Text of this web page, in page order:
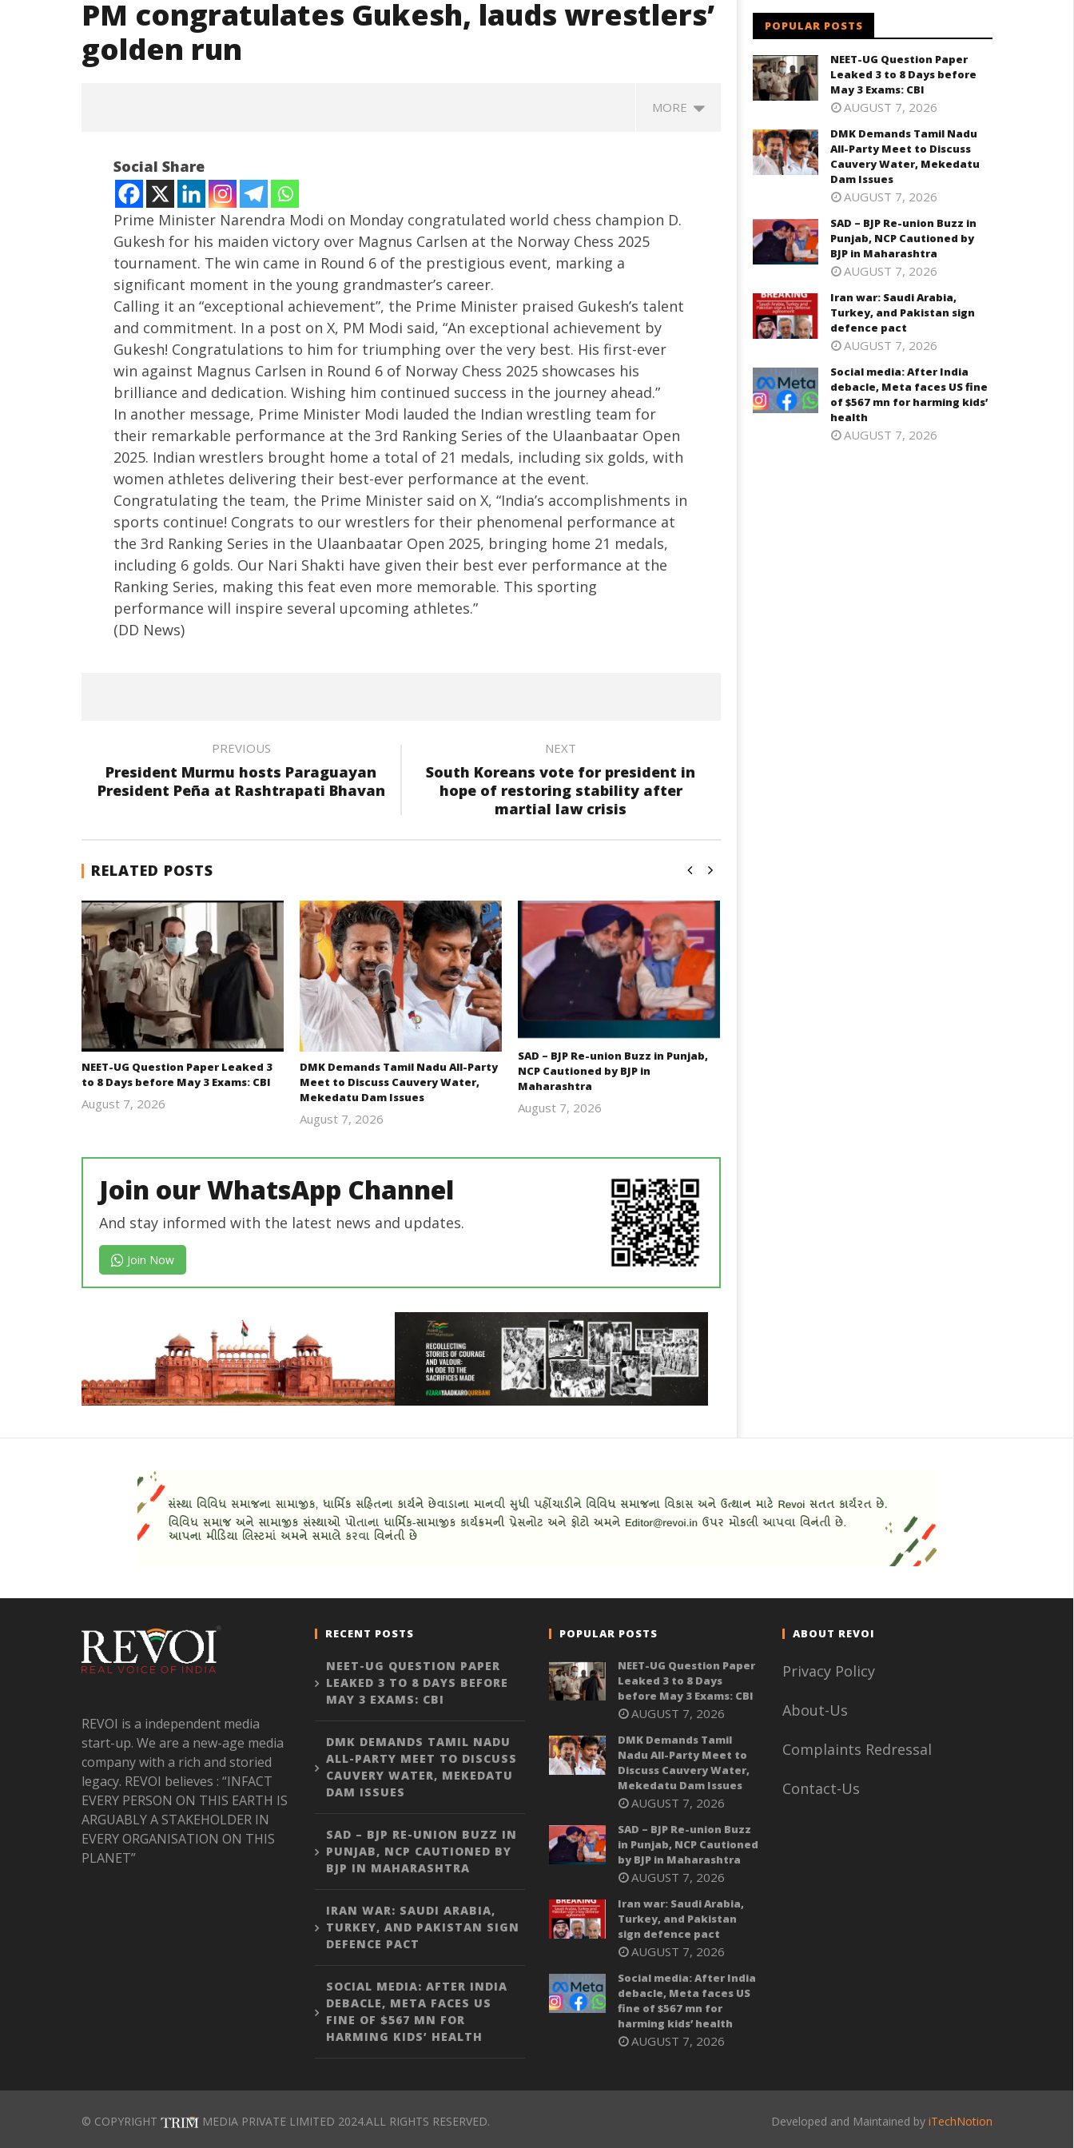
PM congratulates Gukesh, lauds wrestlers’
golden run
MORE
NOW VIEWING
PM congratulates Gukesh,
lauds wrestlers’ golden run
3,
2025
NEET-UG Question Paper
Leaked 3 to 8 Days before May
3 Exams: CBI
June
3,
2025
DMK Demands Tamil Nadu All-
Party Meet to Discuss Cauvery
Water, Mekedatu Dam Issues
June
3,
2025
SAD – BJP Re-union Buzz in
Punjab, NCP Cautioned by BJP in
Maharashtra
Iran war: Saudi Arabia, Turkey,
and Pakistan sign defence
June
3,
2025
Social Share
Prime Minister Narendra Modi on Monday congratulated world chess champion D.
Gukesh for his maiden victory over Magnus Carlsen at the Norway Chess 2025
tournament. The win came in Round 6 of the prestigious event, marking a
significant moment in the young grandmaster’s career.
Calling it an “exceptional achievement”, the Prime Minister praised Gukesh’s talent
and commitment. In a post on X, PM Modi said, “An exceptional achievement by
Gukesh! Congratulations to him for triumphing over the very best. His first-ever
win against Magnus Carlsen in Round 6 of Norway Chess 2025 showcases his
brilliance and dedication. Wishing him continued success in the journey ahead.”
In another message, Prime Minister Modi lauded the Indian wrestling team for
their remarkable performance at the 3rd Ranking Series of the Ulaanbaatar Open
2025. Indian wrestlers brought home a total of 21 medals, including six golds, with
women athletes delivering their best-ever performance at the event.
Congratulating the team, the Prime Minister said on X, “India’s accomplishments in
sports continue! Congrats to our wrestlers for their phenomenal performance at
the 3rd Ranking Series in the Ulaanbaatar Open 2025, bringing home 21 medals,
including 6 golds. Our Nari Shakti have given their best ever performance at the
Ranking Series, making this feat even more memorable. This sporting
performance will inspire several upcoming athletes.”
(DD News)
PREVIOUS
President Murmu hosts Paraguayan
President Peña at Rashtrapati Bhavan
NEXT
South Koreans vote for president in
hope of restoring stability after
martial law crisis
RELATED POSTS
NEET-UG Question Paper Leaked 3
to 8 Days before May 3 Exams: CBI
August 7, 2026
DMK Demands Tamil Nadu All-Party
Meet to Discuss Cauvery Water,
Mekedatu Dam Issues
August 7, 2026
SAD – BJP Re-union Buzz in Punjab,
NCP Cautioned by BJP in
Maharashtra
August 7, 2026
Join our WhatsApp Channel
And stay informed with the latest news and updates.
Join Now
POPULAR POSTS
NEET-UG Question Paper
Leaked 3 to 8 Days before
May 3 Exams: CBI
AUGUST 7, 2026
DMK Demands Tamil Nadu
All-Party Meet to Discuss
Cauvery Water, Mekedatu
Dam Issues
AUGUST 7, 2026
SAD – BJP Re-union Buzz in
Punjab, NCP Cautioned by
BJP in Maharashtra
AUGUST 7, 2026
Iran war: Saudi Arabia,
Turkey, and Pakistan sign
defence pact
AUGUST 7, 2026
Social media: After India
debacle, Meta faces US fine
of $567 mn for harming kids’
health
AUGUST 7, 2026
REVOI is a independent media
start-up. We are a new-age media
company with a rich and storied
legacy. REVOI believes : “INFACT
EVERY PERSON ON THIS EARTH IS
ARGUABLY A STAKEHOLDER IN
EVERY ORGANISATION ON THIS
PLANET”
RECENT POSTS
NEET-UG QUESTION PAPER
LEAKED 3 TO 8 DAYS BEFORE
MAY 3 EXAMS: CBI
DMK DEMANDS TAMIL NADU
ALL-PARTY MEET TO DISCUSS
CAUVERY WATER, MEKEDATU
DAM ISSUES
SAD – BJP RE-UNION BUZZ IN
PUNJAB, NCP CAUTIONED BY
BJP IN MAHARASHTRA
IRAN WAR: SAUDI ARABIA,
TURKEY, AND PAKISTAN SIGN
DEFENCE PACT
SOCIAL MEDIA: AFTER INDIA
DEBACLE, META FACES US
FINE OF $567 MN FOR
HARMING KIDS’ HEALTH
POPULAR POSTS
NEET-UG Question Paper
Leaked 3 to 8 Days
before May 3 Exams: CBI
AUGUST 7, 2026
DMK Demands Tamil
Nadu All-Party Meet to
Discuss Cauvery Water,
Mekedatu Dam Issues
AUGUST 7, 2026
SAD – BJP Re-union Buzz
in Punjab, NCP Cautioned
by BJP in Maharashtra
AUGUST 7, 2026
Iran war: Saudi Arabia,
Turkey, and Pakistan
sign defence pact
AUGUST 7, 2026
Social media: After India
debacle, Meta faces US
fine of $567 mn for
harming kids’ health
AUGUST 7, 2026
ABOUT REVOI
Privacy Policy
About-Us
Complaints Redressal
Contact-Us
© COPYRIGHT MEDIA PRIVATE LIMITED 2024.ALL RIGHTS RESERVED. Developed and Maintained by iTechNotion